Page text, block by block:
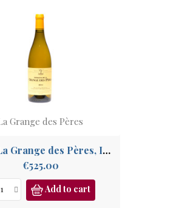
Grange des Pères
2014 - La Grange des Pères, IGP Pays de l'Hérault
€525.00Price
Add to cart